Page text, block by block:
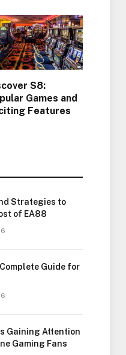
S8:
Games and
Features
Strategies to
of EA88
Guide for
Gaining Attention
Gaming Fans